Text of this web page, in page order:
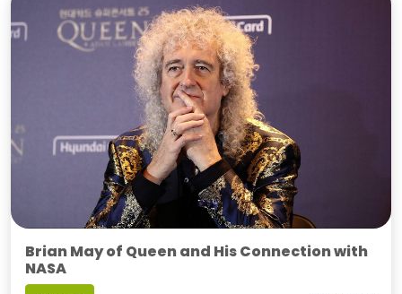
Brian May of Queen and His Connection with
NASA